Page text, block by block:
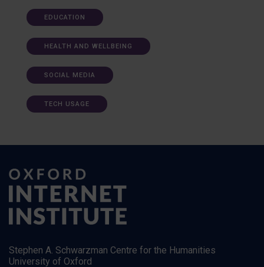
EDUCATION
HEALTH AND WELLBEING
SOCIAL MEDIA
TECH USAGE
Stephen A. Schwarzman Centre for the Humanities
University of Oxford